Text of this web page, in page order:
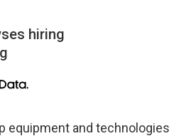
hiring
equipment and technologies